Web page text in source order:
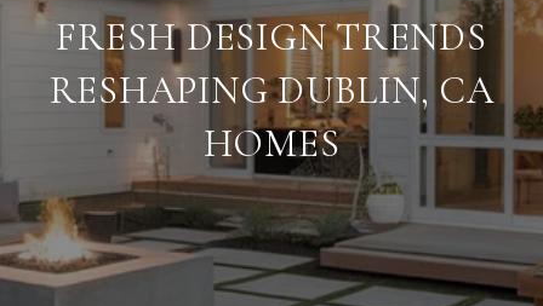
FRESH DESIGN TRENDS
RESHAPING DUBLIN, CA
HOMES